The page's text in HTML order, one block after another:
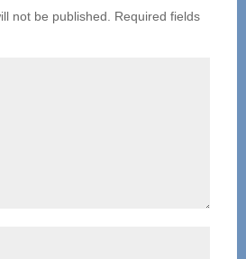
not be published.
Required fields